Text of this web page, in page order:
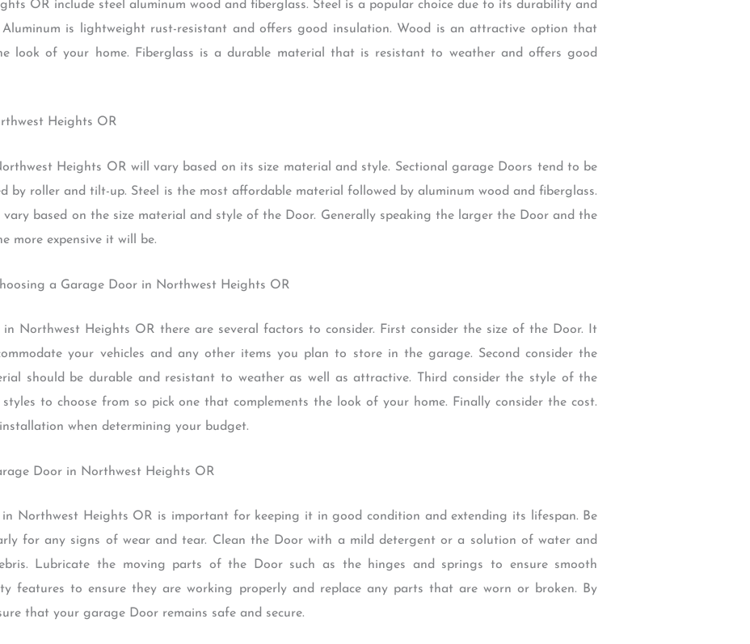
OR include steel aluminum wood and fiberglass. Steel is a popular choice due to its durability and
Aluminum is lightweight rust-resistant and offers good insulation. Wood is an attractive option that
look of your home. Fiberglass is a durable material that is resistant to weather and offers good
Heights OR
Heights OR will vary based on its size material and style. Sectional garage Doors tend to be
by roller and tilt-up. Steel is the most affordable material followed by aluminum wood and fiberglass.
vary based on the size material and style of the Door. Generally speaking the larger the Door and the
more expensive it will be.
a Garage Door in Northwest Heights OR
Northwest Heights OR there are several factors to consider. First consider the size of the Door. It
your vehicles and any other items you plan to store in the garage. Second consider the
should be durable and resistant to weather as well as attractive. Third consider the style of the
to choose from so pick one that complements the look of your home. Finally consider the cost.
when determining your budget.
Door in Northwest Heights OR
Northwest Heights OR is important for keeping it in good condition and extending its lifespan. Be
for any signs of wear and tear. Clean the Door with a mild detergent or a solution of water and
Lubricate the moving parts of the Door such as the hinges and springs to ensure smooth
features to ensure they are working properly and replace any parts that are worn or broken. By
that your garage Door remains safe and secure.